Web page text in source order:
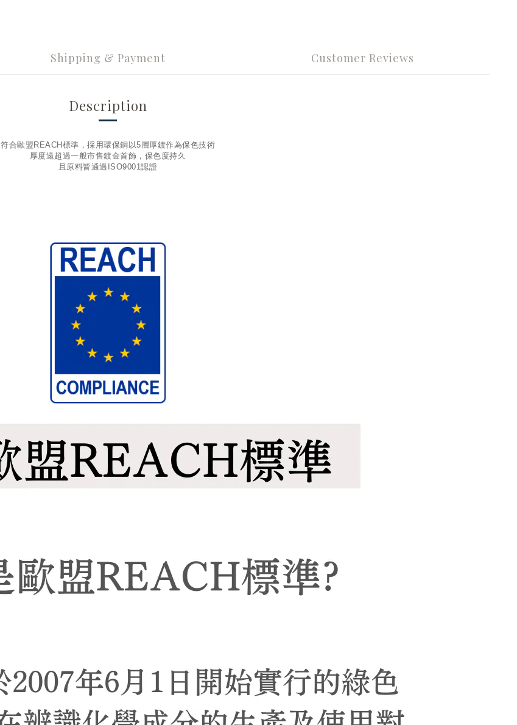
Shipping & Payment Customer Reviews
Description
符合歐盟REACH標準，採用環保銅以5層厚鍍作為保色技術
厚度遠超過一般市售鍍金首飾，保色度持久
且原料皆通過ISO9001認證